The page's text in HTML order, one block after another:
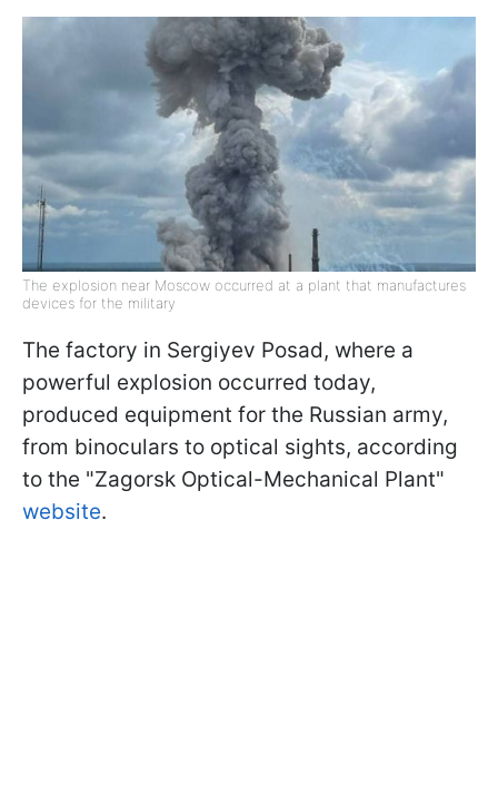
The explosion near Moscow occurred at a plant that manufactures
devices for the military
The factory in Sergiyev Posad, where a
powerful explosion occurred today,
produced equipment for the Russian army,
from binoculars to optical sights, according
to the "Zagorsk Optical-Mechanical Plant"
website.